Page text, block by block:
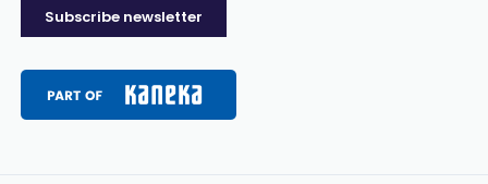
Subscribe newsletter